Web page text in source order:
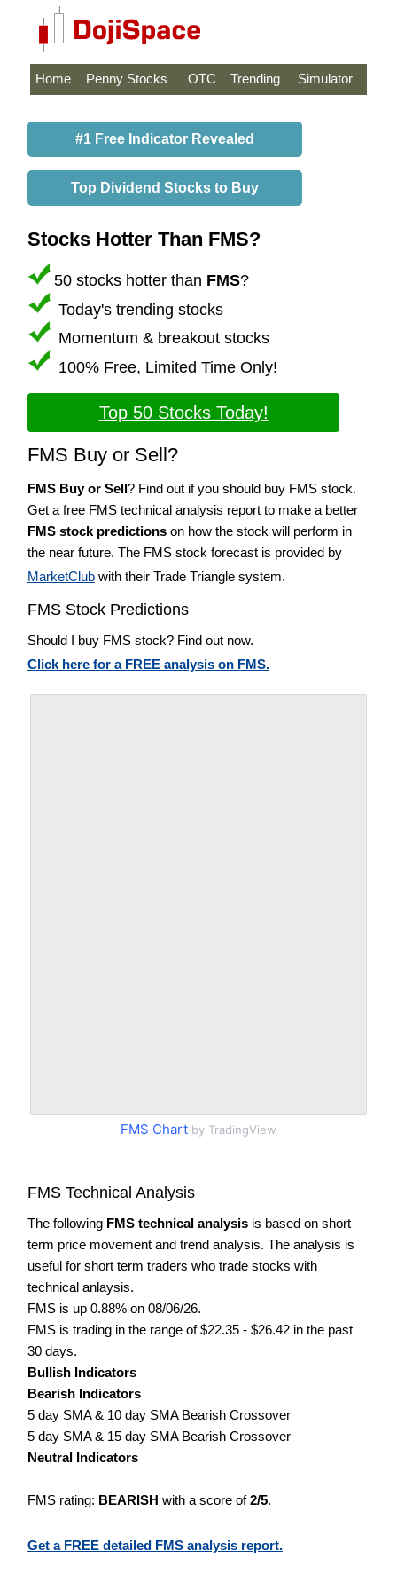
Home Penny Stocks OTC Trending Simulator
#1 Free Indicator Revealed
Top Dividend Stocks to Buy
Stocks Hotter Than FMS?
50 stocks hotter than FMS?
Today's trending stocks
Momentum & breakout stocks
100% Free, Limited Time Only!
Top 50 Stocks Today!
FMS Buy or Sell?
FMS Buy or Sell? Find out if you should buy FMS stock.
Get a free FMS technical analysis report to make a better
FMS stock predictions on how the stock will perform in
the near future. The FMS stock forecast is provided by
MarketClub with their Trade Triangle system.
FMS Stock Predictions
Should I buy FMS stock? Find out now.
Click here for a FREE analysis on FMS.
FMS Chart by TradingView
FMS Technical Analysis
The following FMS technical analysis is based on short
term price movement and trend analysis. The analysis is
useful for short term traders who trade stocks with
technical anlaysis.
FMS is up 0.88% on 08/06/26.
FMS is trading in the range of $22.35 - $26.42 in the past
30 days.
Bullish Indicators
Bearish Indicators
5 day SMA & 10 day SMA Bearish Crossover
5 day SMA & 15 day SMA Bearish Crossover
Neutral Indicators
FMS rating: BEARISH with a score of2/5.
Get a FREE detailed FMS analysis report.